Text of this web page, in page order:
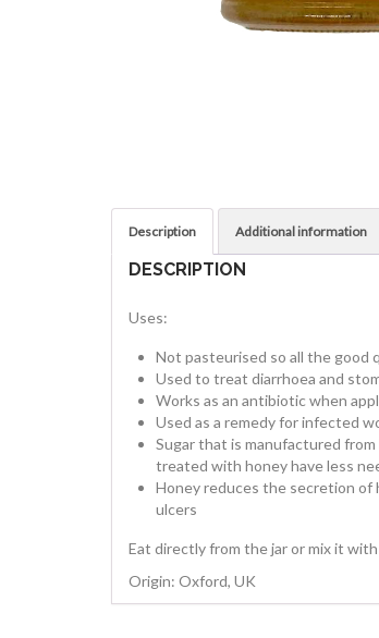
Description Additional information
DESCRIPTION
Uses:
Not pasteurised so all the good
Used to treat diarrhoea and
Works as an antibiotic when
Used as a remedy for infected
Sugar that is manufactured
treated with honey have less
Honey reduces the secretion of
ulcers
Eat directly from the jar or mix it
Origin: Oxford, UK